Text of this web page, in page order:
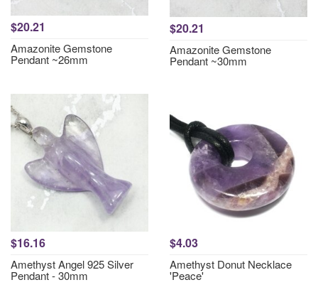
$20.21
Amazonite Gemstone
Pendant ~26mm
$20.21
Amazonite Gemstone
Pendant ~30mm
$16.16
Amethyst Angel 925 Silver
Pendant - 30mm
$4.03
Amethyst Donut Necklace
'Peace'